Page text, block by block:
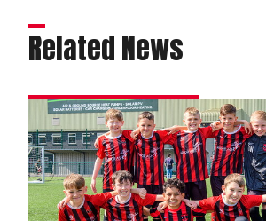
Related News
Matchday
experience
gallery
|
Imps
v